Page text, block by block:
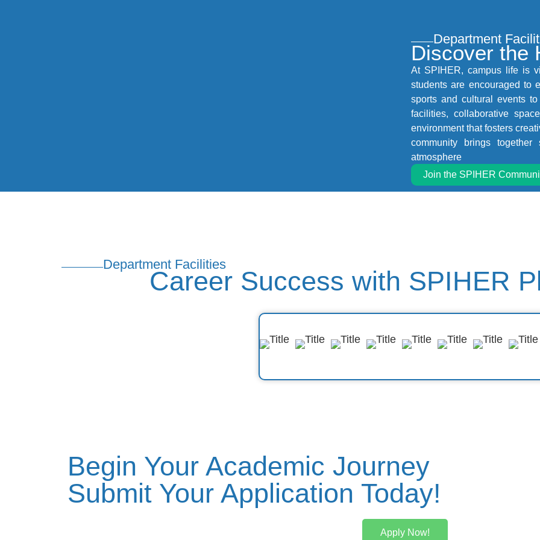
Department
Discover the
At SPIHER, campus life is
students are encouraged to
sports and cultural events
facilities, collaborative
environment that fosters
community brings
atmosphere
Join the SPIHER
Department Facilities
Career Success with SPIHER
Begin Your Academic Journey
Submit Your Application Today!
Apply Now!